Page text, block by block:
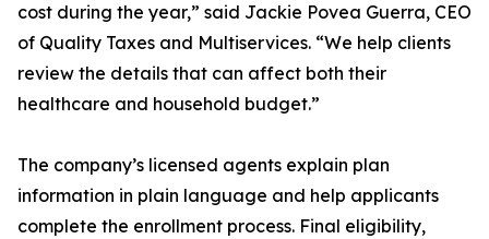
cost during the year,” said Jackie Povea Guerra, CEO
of Quality Taxes and Multiservices. “We help clients
review the details that can affect both their
healthcare and household budget.”
The company’s licensed agents explain plan
information in plain language and help applicants
complete the enrollment process. Final eligibility,